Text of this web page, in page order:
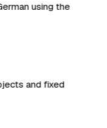
using the
and fixed